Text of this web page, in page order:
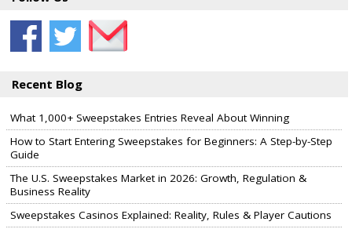
Recent Blog
What 1,000+ Sweepstakes Entries Reveal About Winning
How to Start Entering Sweepstakes for Beginners: A Step-by-Step
Guide
The U.S. Sweepstakes Market in 2026: Growth, Regulation &
Business Reality
Sweepstakes Casinos Explained: Reality, Rules & Player Cautions